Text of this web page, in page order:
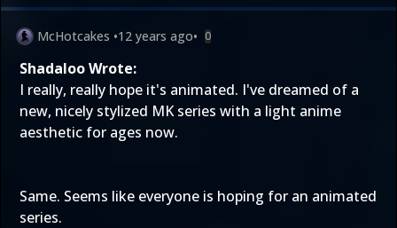
McHotcakes •12 years ago• 0
Shadaloo Wrote:
I really, really hope it's animated. I've dreamed of a
new, nicely stylized MK series with a light anime
aesthetic for ages now.
Same. Seems like everyone is hoping for an animated
series.